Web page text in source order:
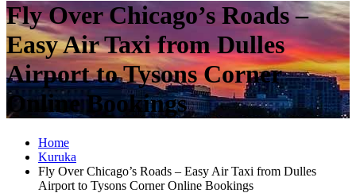
Fly Over Chicago’s Roads –
Easy Air Taxi from Dulles
Airport to Tysons Corner
Online Bookings
Home
Kuruka
Fly Over Chicago’s Roads – Easy Air Taxi from Dulles
Airport to Tysons Corner Online Bookings